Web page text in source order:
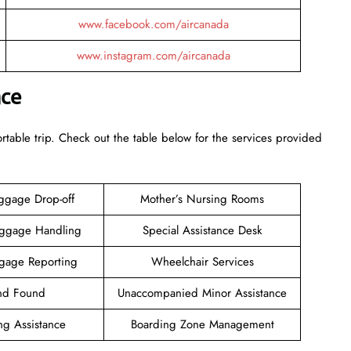
www.facebook.com/aircanada
www.instagram.com/aircanada
trip. Check out the table below for the services provided
Drop-off
Mother’s Nursing Rooms
Handling
Special Assistance Desk
Reporting
Wheelchair Services
Found
Unaccompanied Minor Assistance
Assistance
Boarding Zone Management